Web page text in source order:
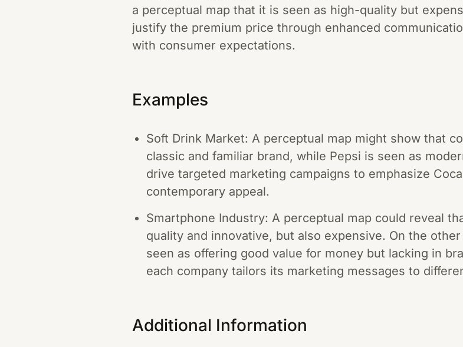
a perceptual map that it is seen as high-quality but
justify the premium price through enhanced
with consumer expectations.
Examples
Soft Drink Market: A perceptual map might show that
classic and familiar brand, while Pepsi is seen as
drive targeted marketing campaigns to emphasize
contemporary appeal.
Smartphone Industry: A perceptual map could reveal
quality and innovative, but also expensive. On the
seen as offering good value for money but lacking in
each company tailors its marketing messages to
Additional Information